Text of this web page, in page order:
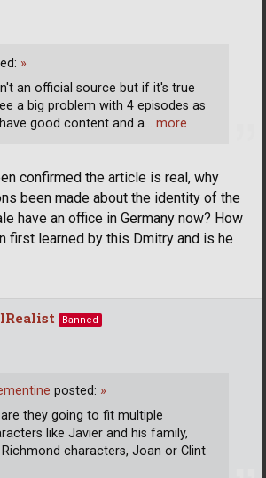
confirmed the article is real, why
been made about the identity of the
have an office in Germany now? How
first learned by this Dmitry and is he
»
an official source but if it's true
a big problem with 4 episodes as
good content and a… more
Banned
posted: »
they going to fit multiple
like Javier and his family,
characters, Joan or Clint